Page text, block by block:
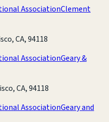
AssociationClement
CA, 94118
AssociationGeary &
CA, 94118
AssociationGeary and